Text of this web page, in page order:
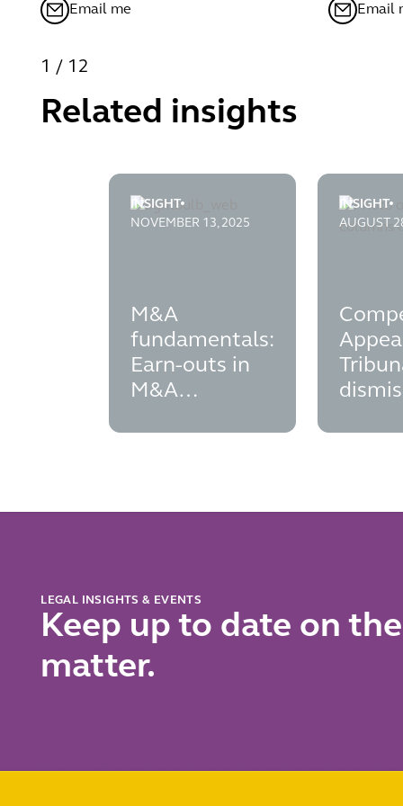
Email me
Email
1 / 12
Related insights
INSIGHT
NOVEMBER 13, 2025
M&A
fundamentals:
Earn-outs in
M&A
m-and-a-fundamentals---earn-outs-in-m-
INSIGHT
AUGUST
LEGAL INSIGHTS & EVENTS
Keep up to date on
matter.